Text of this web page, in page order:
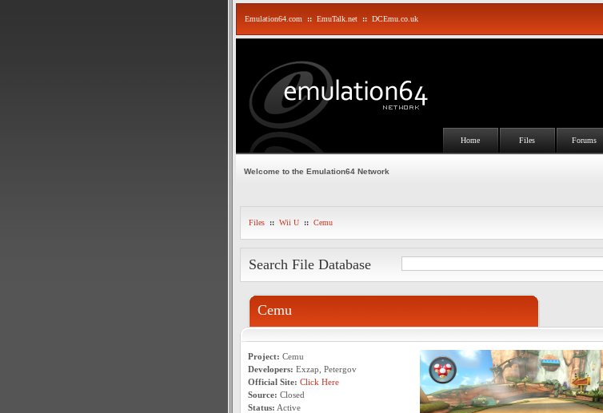
Emulation64.com :: EmuTalk.net :: DCEmu.co.uk
Home Files Forums
Welcome to the Emulation64 Network
Files :: Wii U :: Cemu
Search File Database
Cemu
Project: Cemu
Developers: Exzap, Petergov
Official Site: Click Here
Source: Closed
Status: Active